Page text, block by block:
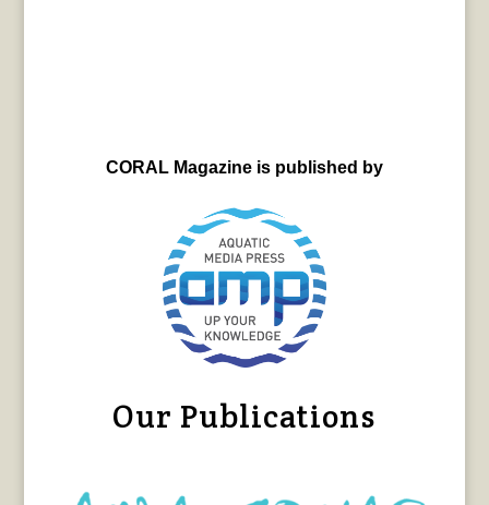
CORAL Magazine is published by
Our Publications